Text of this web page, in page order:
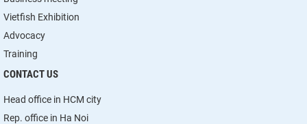
Vietfish Exhibition
Advocacy
Training
CONTACT US
Head office in HCM city
Rep. office in Ha Noi